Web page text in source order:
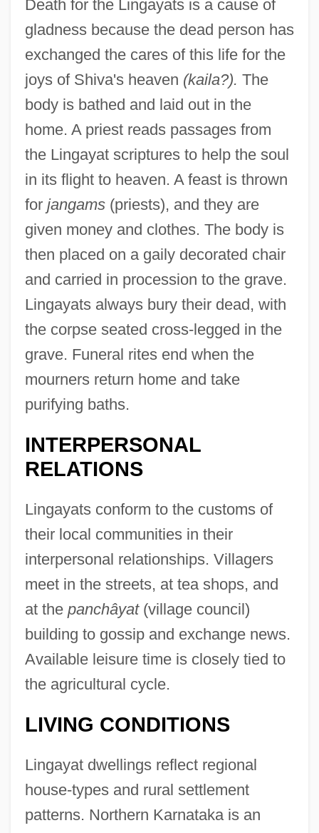
Death for the Lingayats is a cause of
gladness because the dead person has
exchanged the cares of this life for the
joys of Shiva's heaven (kaila?). The
body is bathed and laid out in the
home. A priest reads passages from
the Lingayat scriptures to help the soul
in its flight to heaven. A feast is thrown
for jangams(priests), and they are
given money and clothes. The body is
then placed on a gaily decorated chair
and carried in procession to the grave.
Lingayats always bury their dead, with
the corpse seated cross-legged in the
grave. Funeral rites end when the
mourners return home and take
purifying baths.
INTERPERSONAL
RELATIONS
Lingayats conform to the customs of
their local communities in their
interpersonal relationships. Villagers
meet in the streets, at tea shops, and
at the panchâyat(village council)
building to gossip and exchange news.
Available leisure time is closely tied to
the agricultural cycle.
LIVING CONDITIONS
Lingayat dwellings reflect regional
house-types and rural settlement
patterns. Northern Karnataka is an